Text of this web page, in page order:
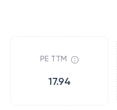
PE TTM
17.94